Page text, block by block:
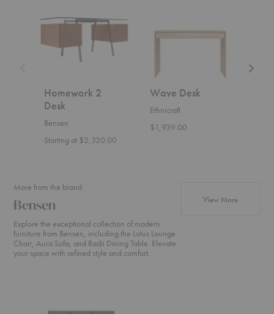
Homework 2
Desk
Bensen
Starting at $2,320.00
Wave Desk
Ethnicraft
$1,939.00
More from the brand
Bensen
Explore the exceptional collection of modern
furniture from Bensen, including the Lotus Lounge
Chair, Aura Sofa, and Radii Dining Table. Elevate
your space with refined style and comfort.
View Moreproducts